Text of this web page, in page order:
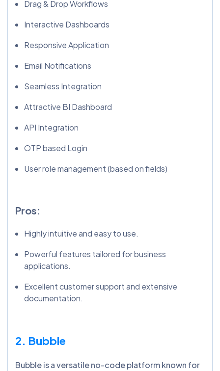
Drag & Drop Workflows
Interactive Dashboards
Responsive Application
Email Notifications
Seamless Integration
Attractive BI Dashboard
API Integration
OTP based Login
User role management (based on fields)
Pros:
Highly intuitive and easy to use.
Powerful features tailored for business
applications.
Excellent customer support and extensive
documentation.
2. Bubble
Bubble is a versatile no-code platform known for